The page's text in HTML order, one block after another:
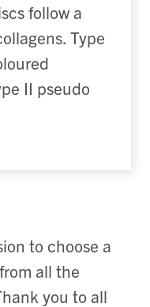
follow a
Type
II pseudo
to choose a
all the
you to all